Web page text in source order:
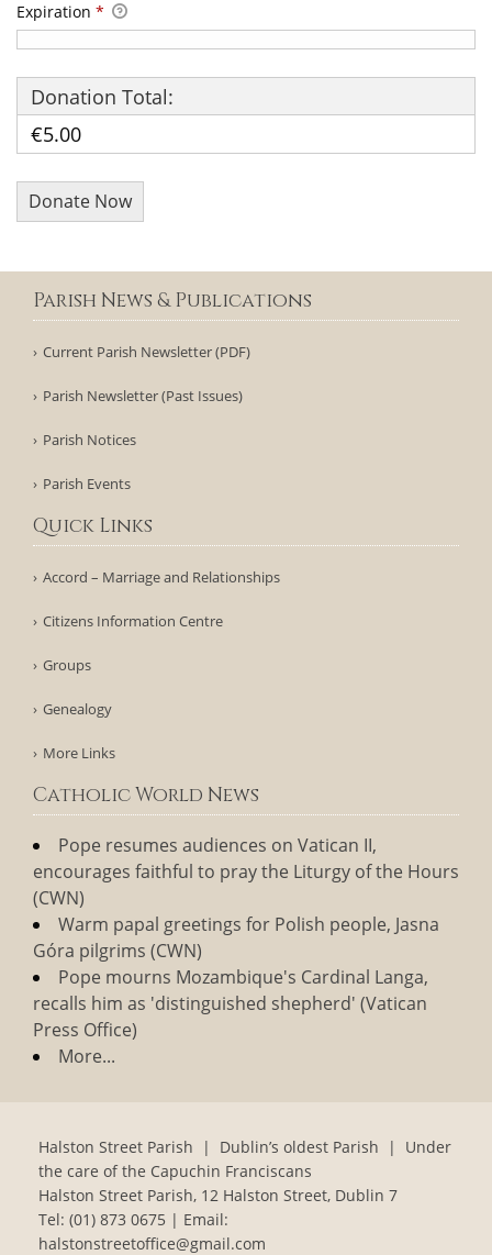
Expiration *
Donation Total:
€5.00
Parish News & Publications
Current Parish Newsletter (PDF)
Parish Newsletter (Past Issues)
Parish Notices
Parish Events
Quick Links
Accord – Marriage and Relationships
Citizens Information Centre
Groups
Genealogy
More Links
Catholic World News
Pope resumes audiences on Vatican II,
encourages faithful to pray the Liturgy of the Hours
(CWN)
Warm papal greetings for Polish people, Jasna
Góra pilgrims (CWN)
Pope mourns Mozambique's Cardinal Langa,
recalls him as 'distinguished shepherd' (Vatican
Press Office)
More...
Halston Street Parish | Dublin’s oldest Parish | Under
the care of the Capuchin Franciscans
Halston Street Parish, 12 Halston Street, Dublin 7
Tel: (01) 873 0675 | Email:
halstonstreetoffice@gmail.com